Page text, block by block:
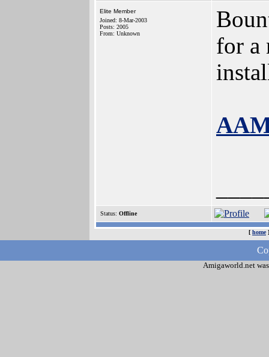
Elite Member
Joined: 8-Mar-2003
Posts: 2005
From: Unknown
for a
Status: Offline
[ home
Amigaworld.net